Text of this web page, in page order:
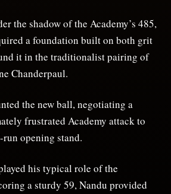
the shadow of the Academy’s 485,
a foundation built on both grit
it in the traditionalist pairing of
Chanderpaul.
the new ball, negotiating a
frustrated Academy attack to
opening stand.
his typical role of the
a sturdy 59, Nandu provided